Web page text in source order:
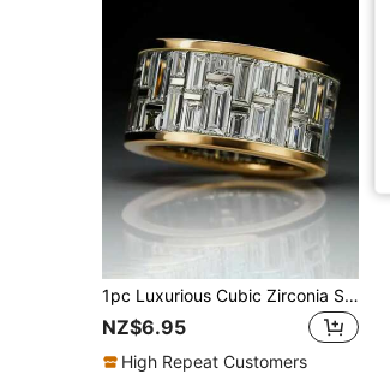
1pc Luxurious Cubic Zirconia Stone Ring, Suitable For Women, Ideal For Weddings, Engagements, Anniversary Parties, Valentine's Day Gifts
NZ$6.95
High Repeat Customers